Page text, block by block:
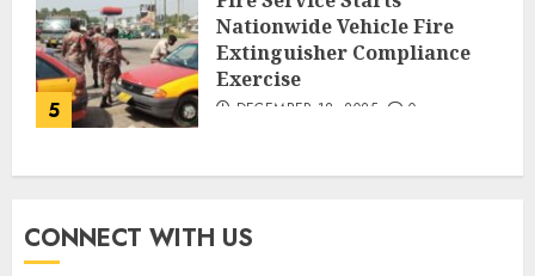
5
Nationwide Vehicle Fire
Extinguisher Compliance
Exercise
DECEMBER 18, 2025 0
CONNECT WITH US